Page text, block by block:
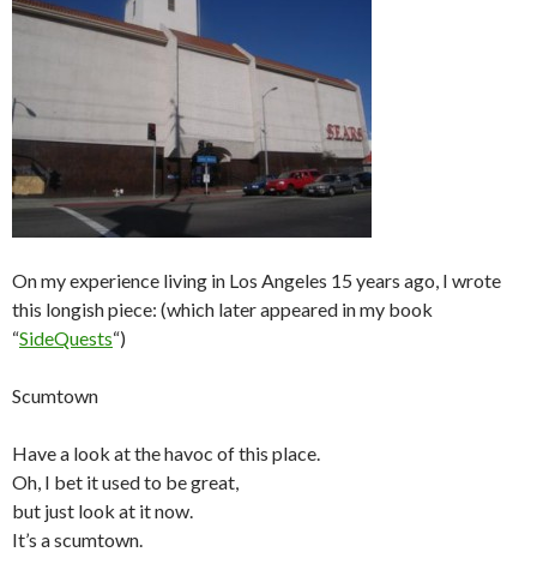
On my experience living in Los Angeles 15 years ago, I wrote
this longish piece: (which later appeared in my book
“SideQuests“)
Scumtown
Have a look at the havoc of this place.
Oh, I bet it used to be great,
but just look at it now.
It’s a scumtown.